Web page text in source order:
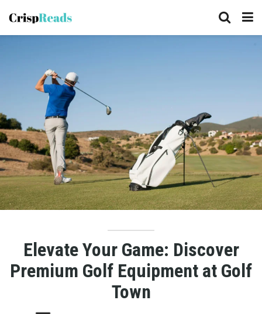
Elevate Your Game: Discover
Premium Golf Equipment at Golf
Town